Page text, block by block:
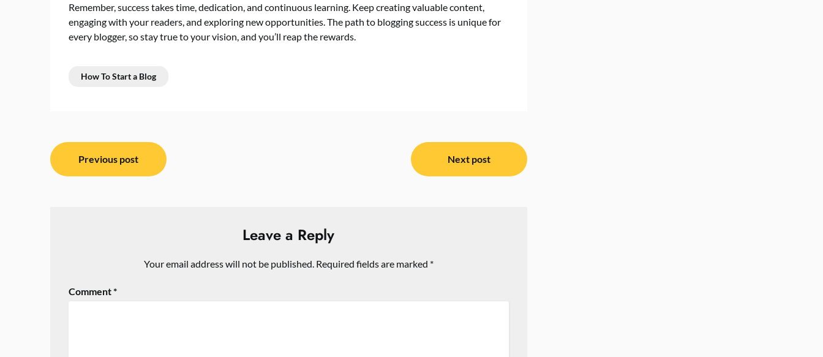
Remember, success takes time, dedication, and continuous learning. Keep creating valuable content,
engaging with your readers, and exploring new opportunities. The path to blogging success is unique for
every blogger, so stay true to your vision, and you’ll reap the rewards.
How To Start a Blog
Post
navigation
Previous post Next post
Leave a Reply
Your email address will not be published. Required fields are marked *
Comment*